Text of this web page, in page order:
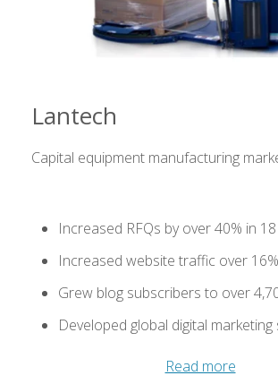
Lantech
Capital equipment manufacturing
Increased RFQs by over 40% in
Increased website traffic over
Grew blog subscribers to over
Developed global digital marketing
Read more